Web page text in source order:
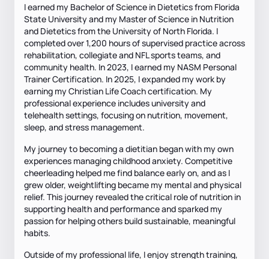
I earned my Bachelor of Science in Dietetics from Florida
State University and my Master of Science in Nutrition
and Dietetics from the University of North Florida. I
completed over 1,200 hours of supervised practice across
rehabilitation, collegiate and NFL sports teams, and
community health. In 2023, I earned my NASM Personal
Trainer Certification. In 2025, I expanded my work by
earning my Christian Life Coach certification. My
professional experience includes university and
telehealth settings, focusing on nutrition, movement,
sleep, and stress management.
My journey to becoming a dietitian began with my own
experiences managing childhood anxiety. Competitive
cheerleading helped me find balance early on, and as I
grew older, weightlifting became my mental and physical
relief. This journey revealed the critical role of nutrition in
supporting health and performance and sparked my
passion for helping others build sustainable, meaningful
habits.
Outside of my professional life, I enjoy strength training,